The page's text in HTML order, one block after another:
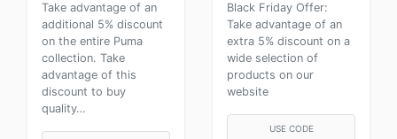
Take advantage of an
additional 5% discount
on the entire Puma
collection. Take
advantage of this
discount to buy
quality…
Black Friday Offer:
Take advantage of an
extra 5% discount on a
wide selection of
products on our
website
USE CODE